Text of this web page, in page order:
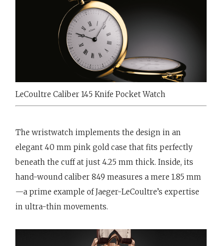
LeCoultre Caliber 145 Knife Pocket Watch
The wristwatch implements the design in an
elegant 40 mm pink gold case that fits perfectly
beneath the cuff at just 4.25 mm thick. Inside, its
hand-wound caliber 849 measures a mere 1.85 mm
—a prime example of Jaeger-LeCoultre’s expertise
in ultra-thin movements.